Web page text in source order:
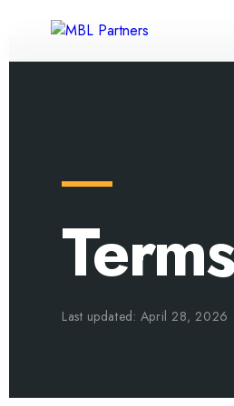
Last updated: April 28, 2026